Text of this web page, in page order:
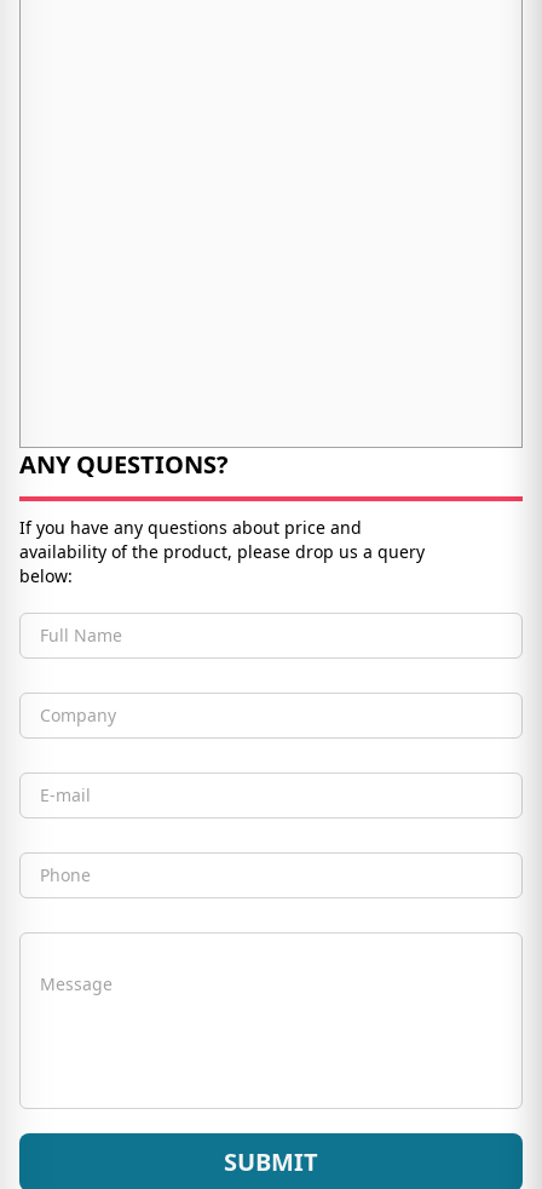
ANY QUESTIONS?
If you have any questions about price and
availability of the product, please drop us a query
below:
Full Name
Company
Email
Phone
Message
SUBMIT